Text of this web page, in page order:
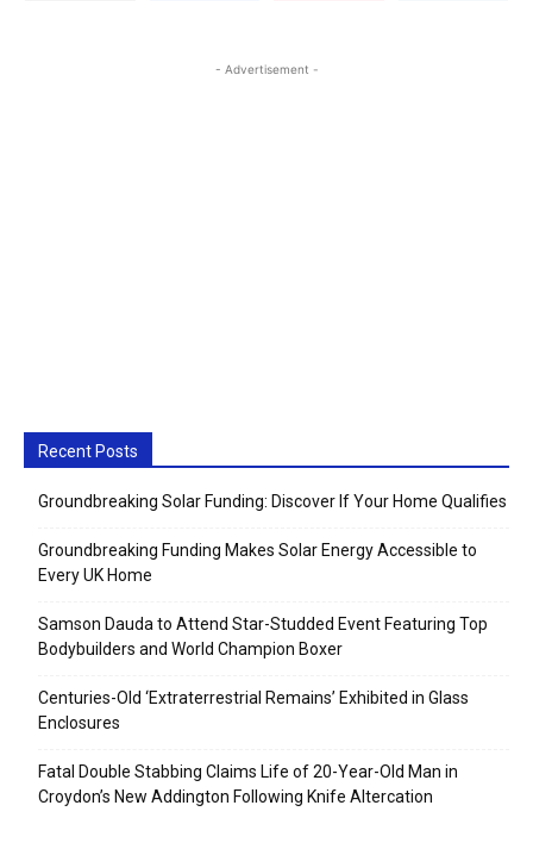
- Advertisement -
Recent Posts
Groundbreaking Solar Funding: Discover If Your Home Qualifies
Groundbreaking Funding Makes Solar Energy Accessible to
Every UK Home
Samson Dauda to Attend Star-Studded Event Featuring Top
Bodybuilders and World Champion Boxer
Centuries-Old ‘Extraterrestrial Remains’ Exhibited in Glass
Enclosures
Fatal Double Stabbing Claims Life of 20-Year-Old Man in
Croydon’s New Addington Following Knife Altercation